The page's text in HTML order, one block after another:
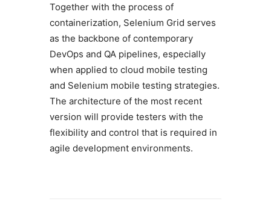
Together with the process of
containerization, Selenium Grid serves
as the backbone of contemporary
DevOps and QA pipelines, especially
when applied to cloud mobile testing
and Selenium mobile testing strategies.
The architecture of the most recent
version will provide testers with the
flexibility and control that is required in
agile development environments.